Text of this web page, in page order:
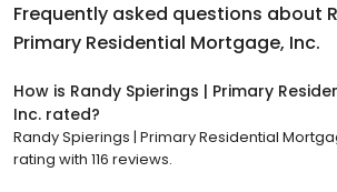
Frequently asked questions about
Primary Residential Mortgage, Inc.
How is Randy Spierings | Primary
Inc. rated?
Randy Spierings | Primary Residential
rating with 116 reviews.